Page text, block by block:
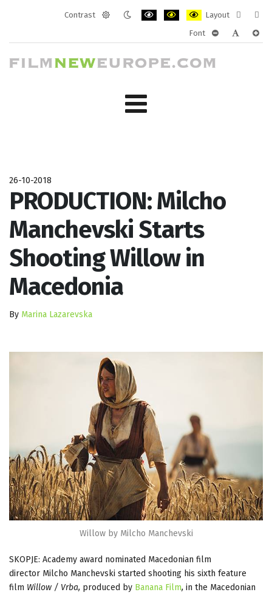
Contrast
Layout
layout
Font
26-10-2018
PRODUCTION: Milcho
Manchevski Starts
Shooting Willow in
Macedonia
By Marina Lazarevska
Willow by Milcho Manchevski
SKOPJE: Academy award nominated Macedonian film
director Milcho Manchevski started shooting his sixth feature
film Willow / Vrba, produced by Banana Film, in the Macedonian